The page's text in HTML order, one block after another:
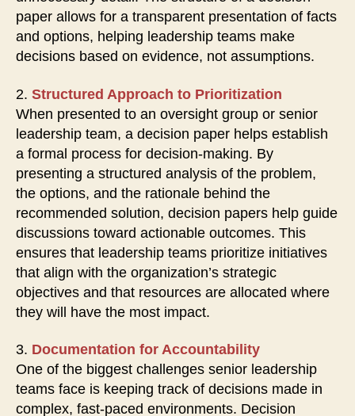
paper allows for a transparent presentation of facts
and options, helping leadership teams make
decisions based on evidence, not assumptions.
2. Structured Approach to Prioritization
When presented to an oversight group or senior
leadership team, a decision paper helps establish
a formal process for decision-making. By
presenting a structured analysis of the problem,
the options, and the rationale behind the
recommended solution, decision papers help guide
discussions toward actionable outcomes. This
ensures that leadership teams prioritize initiatives
that align with the organization’s strategic
objectives and that resources are allocated where
they will have the most impact.
3. Documentation for Accountability
One of the biggest challenges senior leadership
teams face is keeping track of decisions made in
complex, fast-paced environments. Decision